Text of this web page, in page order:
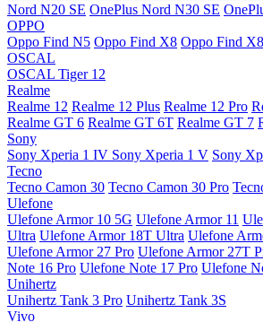
Nord N20 SE OnePlus Nord N30 SE
OPPO
Oppo Find N5 Oppo Find X8 Oppo Find
OSCAL
OSCAL Tiger 12
Realme
Realme 12 Realme 12 Plus Realme 12 Pro
Realme GT 6 Realme GT 6T Realme GT 7
Sony
Sony Xperia 1 IV Sony Xperia 1 V Sony
Tecno
Tecno Camon 30 Tecno Camon 30 Pro
Ulefone
Ulefone Armor 10 5G Ulefone Armor 11
Ultra Ulefone Armor 18T Ultra Ulefone
Ulefone Armor 27 Pro Ulefone Armor 27T
Note 16 Pro Ulefone Note 17 Pro Ulefone
Unihertz
Unihertz Tank 3 Pro Unihertz Tank 3S
Vivo